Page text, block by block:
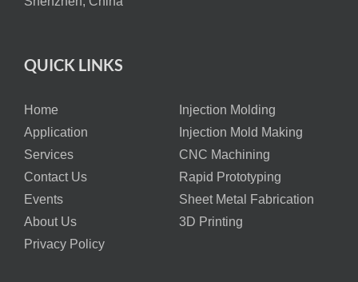
QUICK LINKS
Home
Injection Molding
Application
Injection Mold Making
Services
CNC Machining
Contact Us
Rapid Prototyping
Events
Sheet Metal Fabrication
About Us
3D Printing
Privacy Policy